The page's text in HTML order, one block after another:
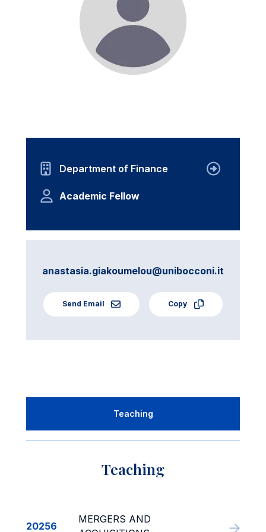
Department of Finance
Academic Fellow
anastasia.giakoumelou@unibocconi.it
Send Email Copy
Teaching
Teaching
20256
MERGERS AND